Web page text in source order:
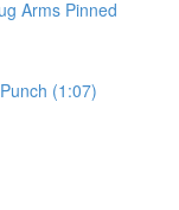
Arms Pinned
(1:07)